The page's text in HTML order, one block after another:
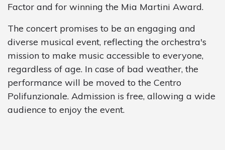
Factor and for winning the Mia Martini Award.
The concert promises to be an engaging and
diverse musical event, reflecting the orchestra's
mission to make music accessible to everyone,
regardless of age. In case of bad weather, the
performance will be moved to the Centro
Polifunzionale. Admission is free, allowing a wide
audience to enjoy the event.